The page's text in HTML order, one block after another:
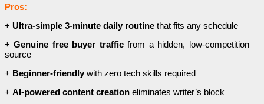
Pros:
+ Ultra-simple 3-minute daily routine that fits any schedule
+Genuine free buyer trafficfrom a hidden, low-competition
source
+ Beginner-friendly with zero tech skills required
+ AI-powered content creation eliminates writer’s block